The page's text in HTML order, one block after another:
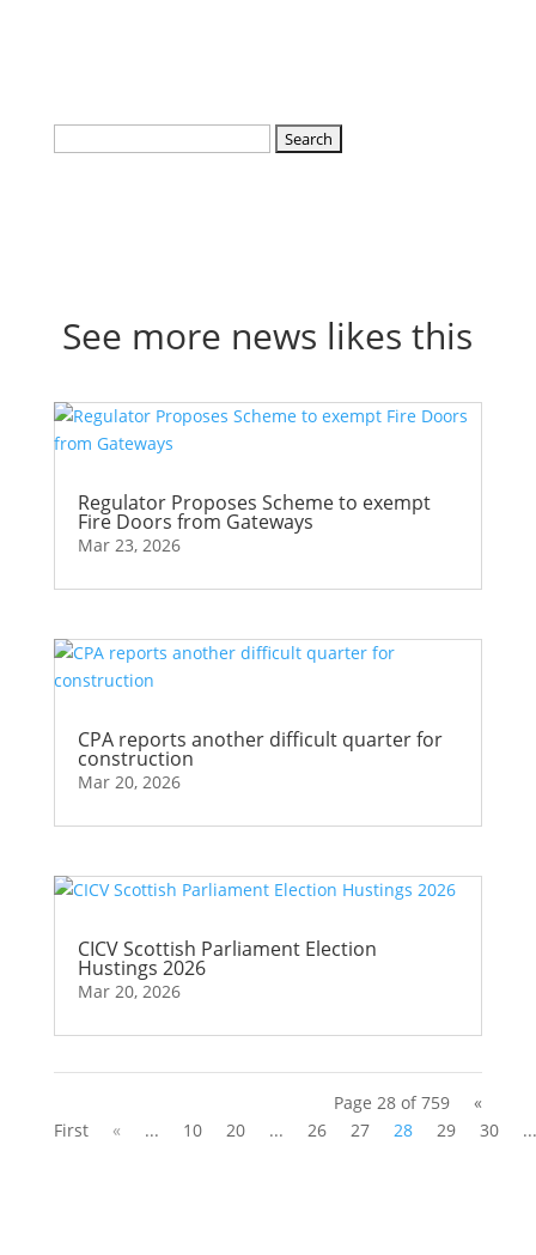
See more news likes this
Regulator Proposes Scheme to exempt
Fire Doors from Gateways
Mar 23, 2026
CPA reports another difficult quarter for
construction
Mar 20, 2026
CICV Scottish Parliament Election
Hustings 2026
Mar 20, 2026
Page 28 of 759
«
First
« ... 10 20 ... 26 27 28 29 30 ...